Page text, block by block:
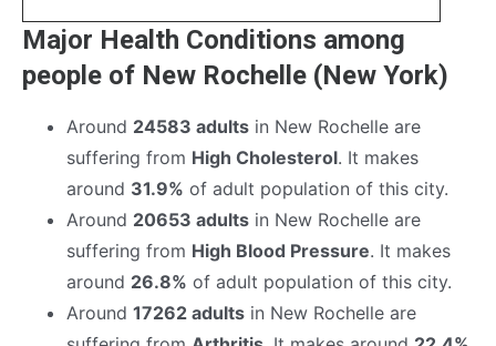
Major Health Conditions among
people of New Rochelle (New York)
Around 24583 adults in New Rochelle are
suffering from High Cholesterol. It makes
around 31.9% of adult population of this city.
Around 20653 adults in New Rochelle are
suffering from High Blood Pressure. It makes
around 26.8% of adult population of this city.
Around 17262 adults in New Rochelle are